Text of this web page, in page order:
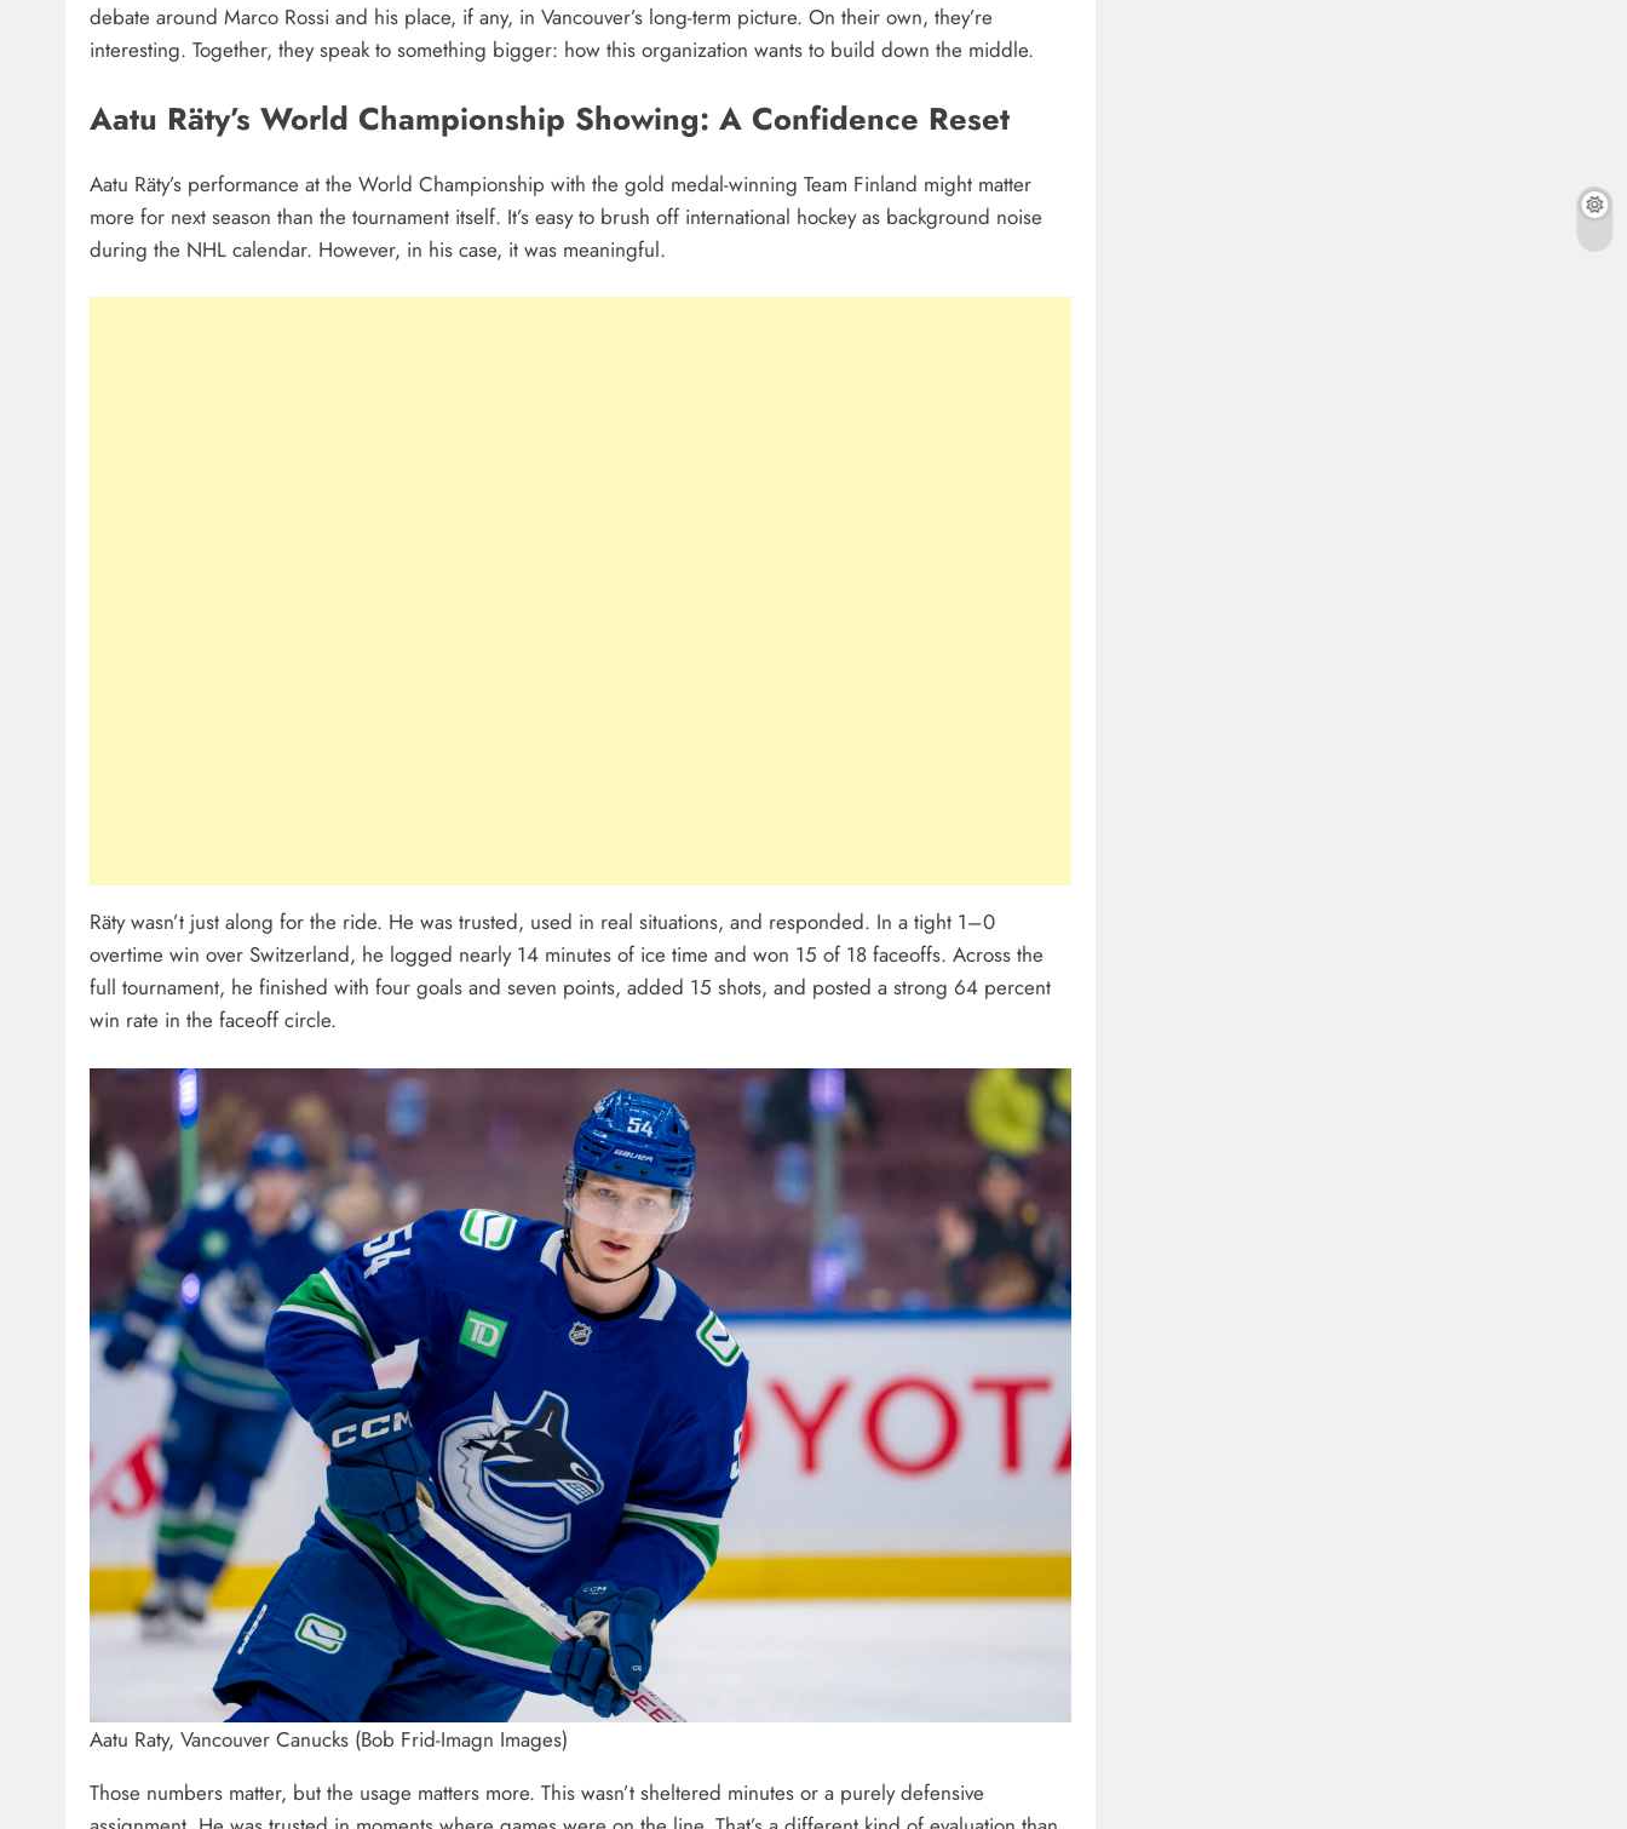
debate around Marco Rossi and his place, if any, in Vancouver’s long-term picture. On their own, they’re
interesting. Together, they speak to something bigger: how this organization wants to build down the middle.
Aatu Räty’s World Championship Showing: A Confidence Reset
Aatu Räty’s performance at the World Championship with the gold medal-winning Team Finland might matter
more for next season than the tournament itself. It’s easy to brush off international hockey as background noise
during the NHL calendar. However, in his case, it was meaningful.
Räty wasn’t just along for the ride. He was trusted, used in real situations, and responded. In a tight 1–0
overtime win over Switzerland, he logged nearly 14 minutes of ice time and won 15 of 18 faceoffs. Across the
full tournament, he finished with four goals and seven points, added 15 shots, and posted a strong 64 percent
win rate in the faceoff circle.
Aatu Raty, Vancouver Canucks (Bob Frid-Imagn Images)
Those numbers matter, but the usage matters more. This wasn’t sheltered minutes or a purely defensive